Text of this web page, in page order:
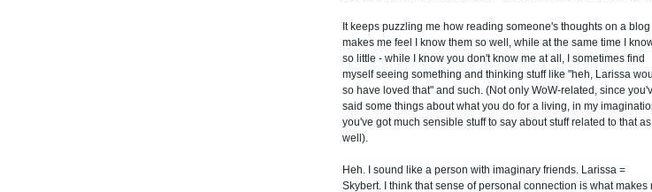
It keeps puzzling me how reading someone's thoughts on a blog
makes me feel I know them so well, while at the same time I
so little - while I know you don't know me at all, I sometimes find
myself seeing something and thinking stuff like "heh, Larissa
so have loved that" and such. (Not only WoW-related, since
said some things about what you do for a living, in my
you've got much sensible stuff to say about stuff related to that as
well).
Heh. I sound like a person with imaginary friends. Larissa =
Skybert. I think that sense of personal connection is what makes